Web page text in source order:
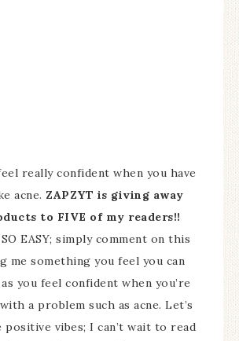
really confident when you have
acne. ZAPZYT is giving away
to FIVE of my readers!!
EASY; simply comment on this
me something you feel you can
you feel confident when you’re
a problem such as acne. Let’s
positive vibes; I can’t wait to read